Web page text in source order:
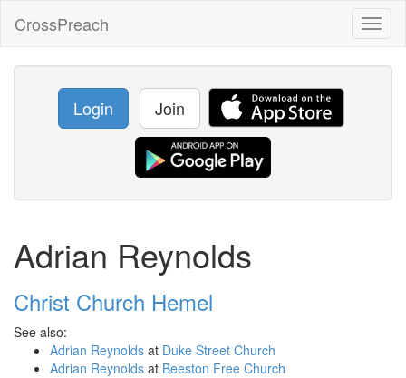
CrossPreach
Login Join
Adrian Reynolds
Christ Church Hemel
See also:
Adrian Reynolds at Duke Street Church
Adrian Reynolds at Beeston Free Church